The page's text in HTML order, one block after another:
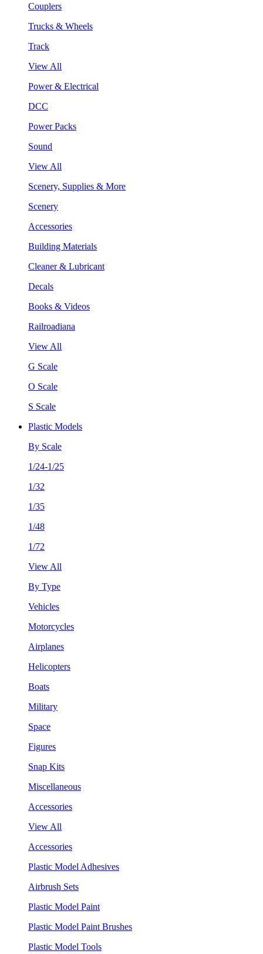
Couplers
Trucks & Wheels
Track
View All
Power & Electrical
DCC
Power Packs
Sound
View All
Scenery, Supplies & More
Scenery
Accessories
Building Materials
Cleaner & Lubricant
Decals
Books & Videos
Railroadiana
View All
G Scale
O Scale
S Scale
Plastic Models
By Scale
1/24-1/25
1/32
1/35
1/48
1/72
View All
By Type
Vehicles
Motorcycles
Airplanes
Helicopters
Boats
Military
Space
Figures
Snap Kits
Miscellaneous
Accessories
View All
Accessories
Plastic Model Adhesives
Airbrush Sets
Plastic Model Paint
Plastic Model Paint Brushes
Plastic Model Tools